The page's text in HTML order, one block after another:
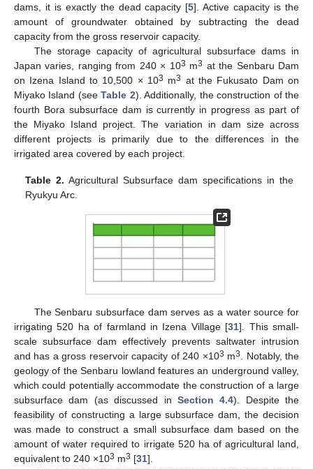
dams, it is exactly the dead capacity [5]. Active capacity is the
amount of groundwater obtained by subtracting the dead
capacity from the gross reservoir capacity.
The storage capacity of agricultural subsurface dams in
Japan varies, ranging from 240 × 103 m3 at the Senbaru Dam
on Izena Island to 10,500 × 103 m3 at the Fukusato Dam on
Miyako Island (seeTable 2). Additionally, the construction of the
fourth Bora subsurface dam is currently in progress as part of
the Miyako Island project. The variation in dam size across
different projects is primarily due to the differences in the
irrigated area covered by each project.
Table 2. Agricultural Subsurface dam specifications in the
Ryukyu Arc.
The Senbaru subsurface dam serves as a water source for
irrigating 520 ha of farmland in Izena Village [31]. This small-
scale subsurface dam effectively prevents saltwater intrusion
and has a gross reservoir capacity of 240 ×103 m3
. Notably, the
geology of the Senbaru lowland features an underground valley,
which could potentially accommodate the construction of a large
subsurface dam (as discussed in Section 4.4). Despite the
feasibility of constructing a large subsurface dam, the decision
was made to construct a small subsurface dam based on the
amount of water required to irrigate 520 ha of agricultural land,
equivalent to 240 ×103 m3 [31].